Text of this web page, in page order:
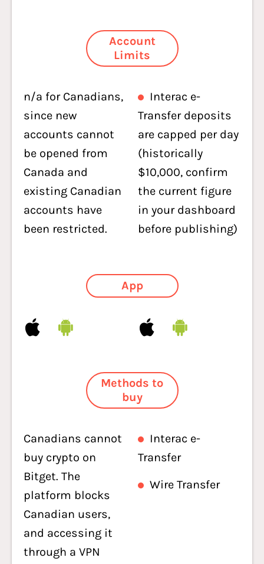
Account
Limits
n/a for Canadians,
since new
accounts cannot
be opened from
Canada and
existing Canadian
accounts have
been restricted.
Interac e-
Transfer deposits
are capped per day
(historically
$10,000, confirm
the current figure
in your dashboard
before publishing)
App
Methods to
buy
Canadians cannot
buy crypto on
Bitget. The
platform blocks
Canadian users,
and accessing it
through a VPN
Interac e-
Transfer
Wire Transfer